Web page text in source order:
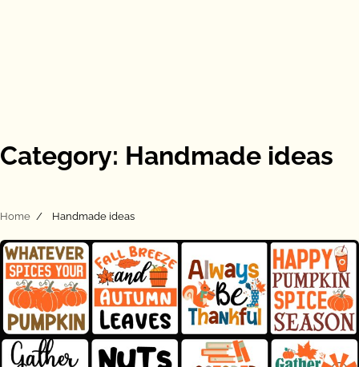
Category: Handmade ideas
Home Handmade ideas